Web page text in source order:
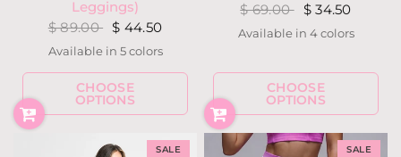
Leggings)
$ 89.00 $ 44.50
IvoryNude
Light Neon CoralNavyBlack
Available in 5 colors
CHOOSE
OPTIONS
$ 69.00 $ 34.50
Nude / Neon
Light Neon CoralNavy / Fuchsia
Black
Available in 4 colors
CHOOSE
OPTIONS
SALE SALE